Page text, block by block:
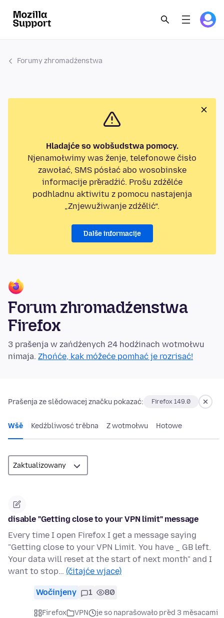
Forumy zhromadźenstwa
Hladajće so wobšudstwa pomocy.
Njenamołwimy was ženje, telefonowe čisło
zawołać, SMS pósłać abo wosobinske
informacije přeradźić. Prošu zdźělće
podhladnu aktiwitu z pomocu nastajenja
„Znjewužiwanje zdźělić“.
Dalše informacije
Forum zhromadźenstwa
Firefox
3 prašenja w zańdźenych 24 hodźinach wotmołwu
nimaja. Zhońće, kak móžeće pomhać je rozrisać!
Prašenja ze slědowacej značku pokazać: Firefox 149.0
Wšě Kedźbliwosć trěbna Z wotmołwu Hotowe
disable "Getting close to your VPN limit" message
Every time I open Firefox I get a message saying
"Getting close to your VPN Limit. You have _ GB left.
Your data will reset at the start of next month" and I
want to stop… (čitajće wjace)
Wočinjeny 1 80
Firefox VPN
je so naprašowało před 3 měsacami